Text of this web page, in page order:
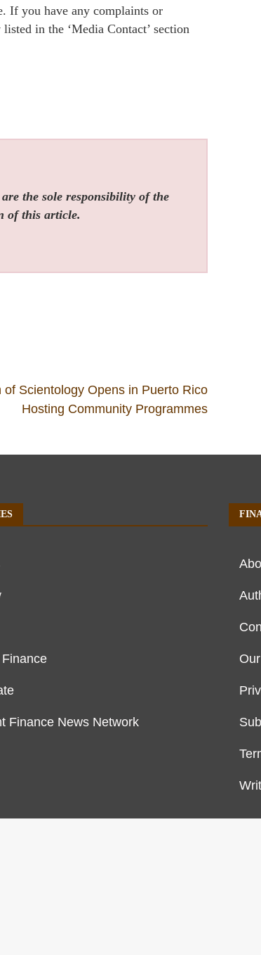
If you have any complaints or
in the ‘Media Contact’ section
the sole responsibility of the
of this article.
of Scientology Opens in Puerto Rico
Hosting Community Programmes
Finance News Network